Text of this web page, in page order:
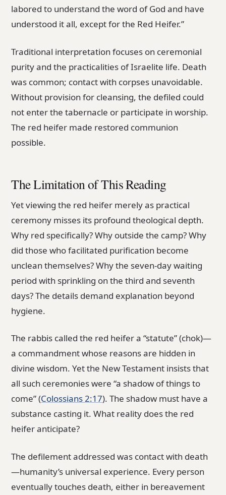
labored to understand the word of God and have
understood it all, except for the Red Heifer.”
Traditional interpretation focuses on ceremonial
purity and the practicalities of Israelite life. Death
was common; contact with corpses unavoidable.
Without provision for cleansing, the defiled could
not enter the tabernacle or participate in worship.
The red heifer made restored communion
possible.
The Limitation of This Reading
Yet viewing the red heifer merely as practical
ceremony misses its profound theological depth.
Why red specifically? Why outside the camp? Why
did those who facilitated purification become
unclean themselves? Why the seven-day waiting
period with sprinkling on the third and seventh
days? The details demand explanation beyond
hygiene.
The rabbis called the red heifer a “statute” (chok)—
a commandment whose reasons are hidden in
divine wisdom. Yet the New Testament insists that
all such ceremonies were “a shadow of things to
come” (Colossians 2:17). The shadow must have a
substance casting it. What reality does the red
heifer anticipate?
The defilement addressed was contact with death
—humanity’s universal experience. Every person
eventually touches death, either in bereavement